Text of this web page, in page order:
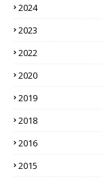
2024
2023
2022
2020
2019
2018
2016
2015